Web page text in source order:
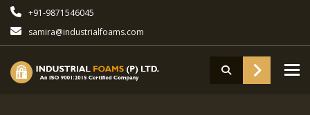
+91-9871546045
samira@industrialfoams.com